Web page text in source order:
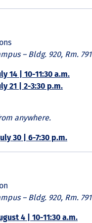
– Bldg. 920, Rm. 791
14 | 10-11:30 a.m.
21 | 2-3:30 p.m.
anywhere.
30 | 6-7:30 p.m.
– Bldg. 920, Rm. 791
4 | 10-11:30 a.m.